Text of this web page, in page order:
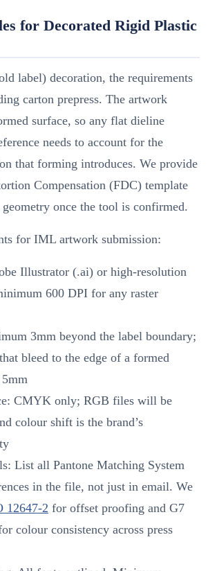
for Decorated Rigid Plastic
label) decoration, the requirements
carton prepress. The artwork
surface, so any flat dieline
needs to account for the
that forming introduces. We provide
Compensation (FDC) template
once the tool is confirmed.
for IML artwork submission:
Illustrator (.ai) or high-resolution
600 DPI for any raster
3mm beyond the label boundary;
bleed to the edge of a formed
CMYK only; RGB files will be
colour shift is the brand’s
List all Pantone Matching System
in the file, not just in email. We
12647-2 for offset proofing and G7
colour consistency across press